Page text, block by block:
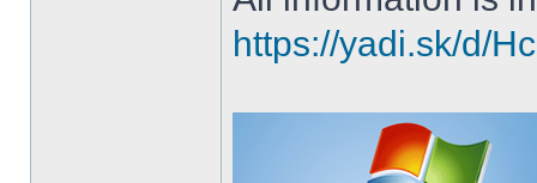
https://yadi.sk/d/